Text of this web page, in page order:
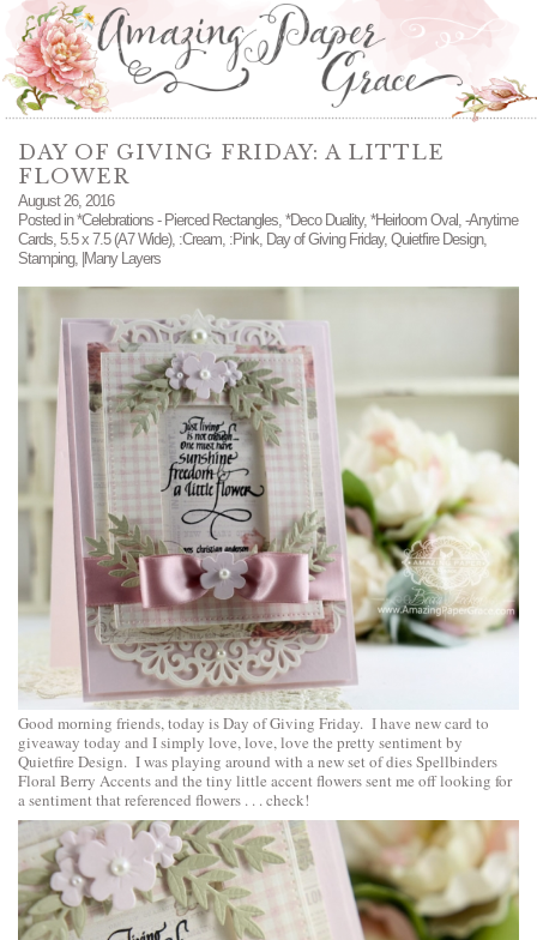
DAY OF GIVING FRIDAY: A LITTLE
FLOWER
August 26, 2016
Posted in*Celebrations - Pierced Rectangles, *Deco Duality, *Heirloom Oval, -Anytime
Cards, 5.5 x 7.5 (A7 Wide), :Cream, :Pink, Day of Giving Friday, Quietfire Design,
Stamping, |Many Layers
Good morning friends, today is Day of Giving Friday. I have new card to
giveaway today and I simply love, love, love the pretty sentiment by
Quietfire Design. I was playing around with a new set of diesSpellbinders
Floral Berry Accentsand the tiny little accent flowers sent me off looking for
a sentiment that referenced flowers . . . check!